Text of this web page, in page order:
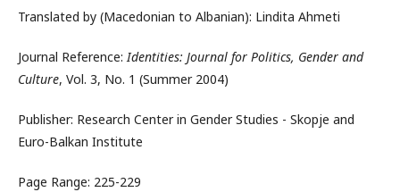
Translated by (Macedonian to Albanian): Lindita Ahmeti
Journal Reference:Identities: Journal for Politics, Gender and
Culture, Vol. 3, No. 1 (Summer 2004)
Publisher: Research Center in Gender Studies - Skopje and
Euro-Balkan Institute
Page Range: 225-229